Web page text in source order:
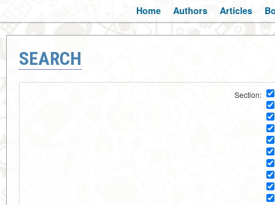
Home Authors Articles
SEARCH
Section: